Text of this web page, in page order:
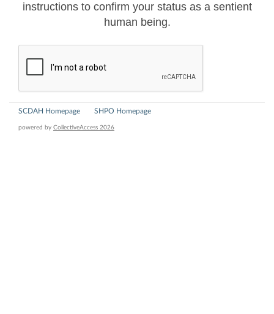
instructions to confirm your status as a sentient
human being.
SCDAH Homepage SHPO Homepage
powered by CollectiveAccess 2026